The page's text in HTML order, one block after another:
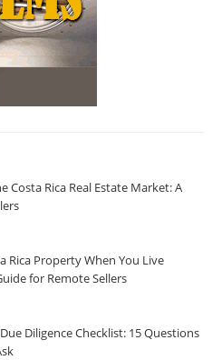
Costa Rica Real Estate Market: A
Rica Property When You Live
for Remote Sellers
Diligence Checklist: 15 Questions